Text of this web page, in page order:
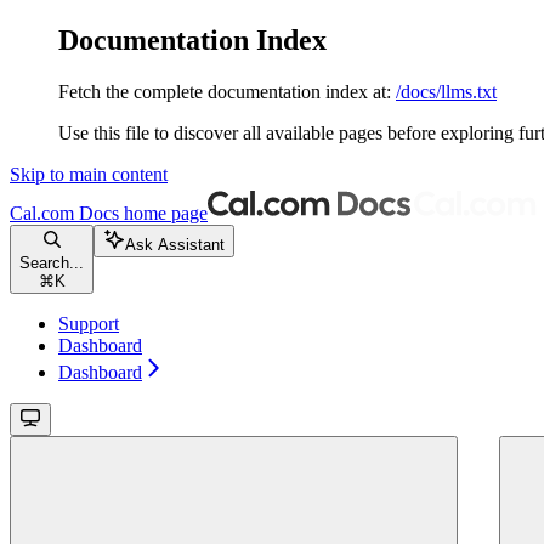
Documentation Index
Fetch the complete documentation index at: /docs/llms.txt
Use this file to discover all available pages before exploring
Skip to main content
Cal.com Docs home page
Search...
⌘ K
Ask Assistant
Support
Dashboard
Dashboard